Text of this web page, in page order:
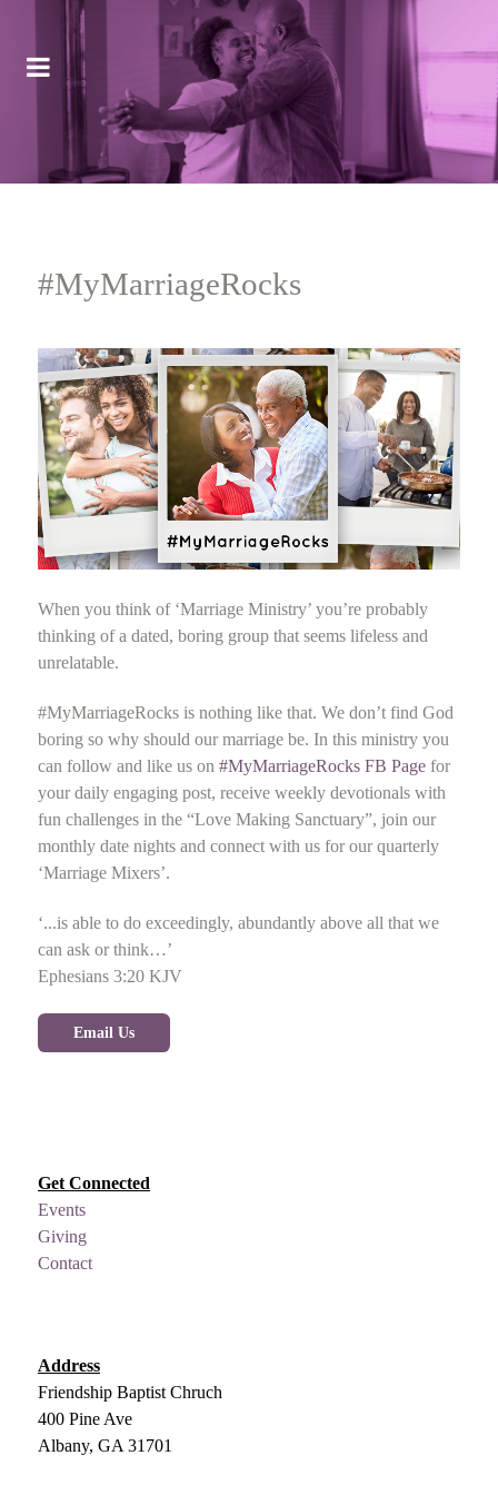
#MyMarriageRocks
When you think of ‘Marriage Ministry’ you’re probably
thinking of a dated, boring group that seems lifeless and
unrelatable.
#MyMarriageRocks is nothing like that. We don’t find God
boring so why should our marriage be. In this ministry you
can follow and like us on #MyMarriageRocks FB Page for
your daily engaging post, receive weekly devotionals with
fun challenges in the “Love Making Sanctuary”, join our
monthly date nights and connect with us for our quarterly
‘Marriage Mixers’.
‘...is able to do exceedingly, abundantly above all that we
can ask or think…’
Ephesians 3:20 KJV
Email Us
Get Connected
Events
Giving
Contact
Address
Friendship Baptist Chruch
400 Pine Ave
Albany, GA 31701